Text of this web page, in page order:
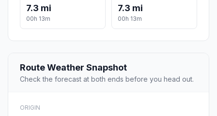
7.3 mi
00h 13m
7.3 mi
00h 13m
Route Weather Snapshot
Check the forecast at both ends before you head out.
ORIGIN